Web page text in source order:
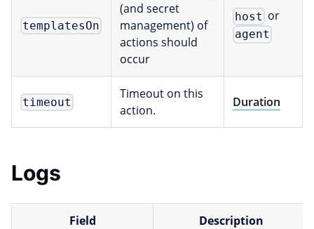
templatesOn
(and secret
management) of
actions should
occur
host or
agent
timeout
Timeout on this
action.
Duration
Logs
Field Description